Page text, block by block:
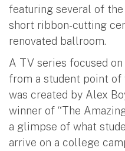
featuring several of
short ribbon-cutting
renovated ballroom.
A TV series focused
from a student point of
was created by Alex
winner of “The
a glimpse of what
arrive on a college